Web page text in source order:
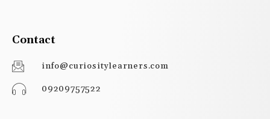
Contact
info@curiositylearners.com
09209757522